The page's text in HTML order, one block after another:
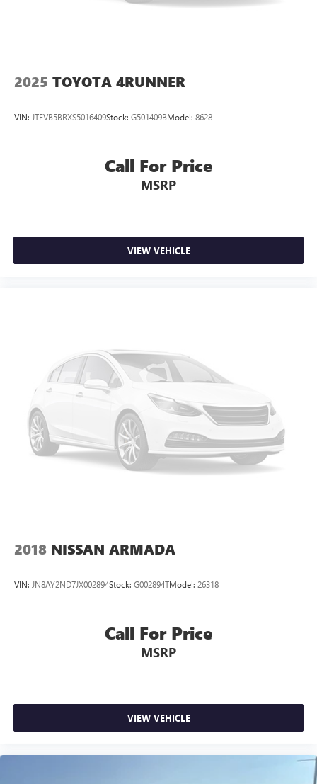
2025 TOYOTA 4RUNNER
VIN: JTEVB5BRXS5016409Stock: G501409BModel: 8628
Call For Price
MSRP
VIEW VEHICLE
2018 NISSAN ARMADA
VIN: JN8AY2ND7JX002894Stock: G002894TModel: 26318
Call For Price
MSRP
VIEW VEHICLE